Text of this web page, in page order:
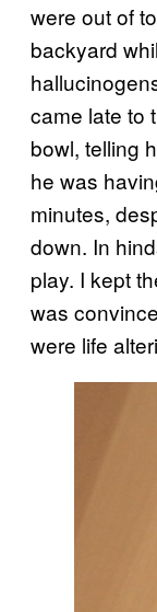
were out of
backyard
came late to
bowl, telling
he was
minutes,
down. In
play. I kept
was
were life